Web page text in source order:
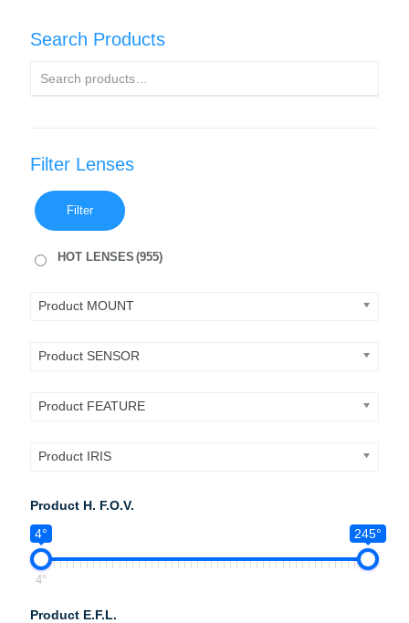
Search Products
Filter Lenses
Filter
HOT LENSES (955)
Product MOUNT
Product SENSOR
Product FEATURE
Product IRIS
Product H. F.O.V.
4°
245°
4°
Product E.F.L.